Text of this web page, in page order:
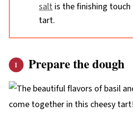
saltis the finishing
tart.
Prepare the dough